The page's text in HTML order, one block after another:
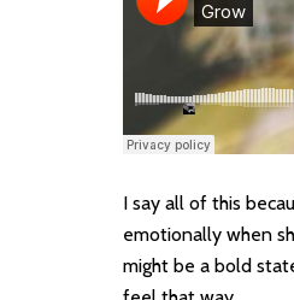
I say all of this
emotionally when
might be a bold